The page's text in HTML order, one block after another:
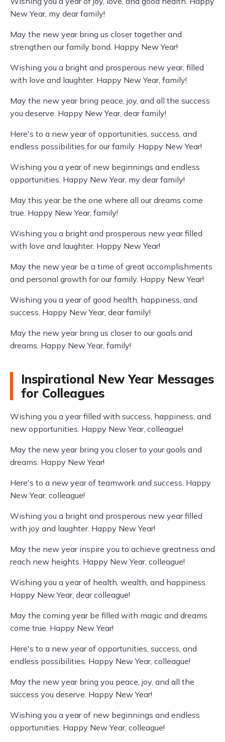
New Year, my dear family!
May the new year bring us closer together and
strengthen our family bond. Happy New Year!
Wishing you a bright and prosperous new year, filled
with love and laughter. Happy New Year, family!
May the new year bring peace, joy, and all the success
you deserve. Happy New Year, dear family!
Here's to a new year of opportunities, success, and
endless possibilities for our family. Happy New Year!
Wishing you a year of new beginnings and endless
opportunities. Happy New Year, my dear family!
May this year be the one where all our dreams come
true. Happy New Year, family!
Wishing you a bright and prosperous new year filled
with love and laughter. Happy New Year!
May the new year be a time of great accomplishments
and personal growth for our family. Happy New Year!
Wishing you a year of good health, happiness, and
success. Happy New Year, dear family!
May the new year bring us closer to our goals and
dreams. Happy New Year, family!
Inspirational New Year Messages
for Colleagues
Wishing you a year filled with success, happiness, and
new opportunities. Happy New Year, colleague!
May the new year bring you closer to your goals and
dreams. Happy New Year!
Here's to a new year of teamwork and success. Happy
New Year, colleague!
Wishing you a bright and prosperous new year filled
with joy and laughter. Happy New Year!
May the new year inspire you to achieve greatness and
reach new heights. Happy New Year, colleague!
Wishing you a year of health, wealth, and happiness.
Happy New Year, dear colleague!
May the coming year be filled with magic and dreams
come true. Happy New Year!
Here's to a new year of opportunities, success, and
endless possibilities. Happy New Year, colleague!
May the new year bring you peace, joy, and all the
success you deserve. Happy New Year!
Wishing you a year of new beginnings and endless
opportunities. Happy New Year, colleague!